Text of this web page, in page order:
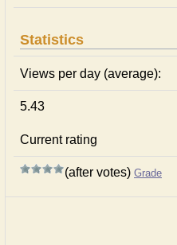
Statistics
Views per day (average):
5.43
Current rating
(after votes) Grade